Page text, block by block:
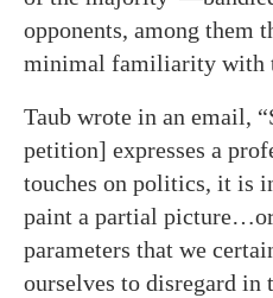
opponents, among them
minimal familiarity with
Taub wrote in an email,
petition] expresses a
touches on politics, it is
paint a partial
parameters that we
ourselves to disregard in